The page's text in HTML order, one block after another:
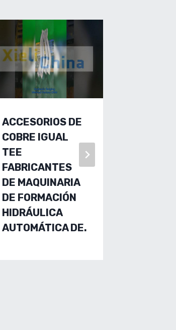
ACCESORIOS DE
COBRE IGUAL
TEE
FABRICANTES
DE MAQUINARIA
DE FORMACIÓN
HIDRÁULICA
AUTOMÁTICA DE.